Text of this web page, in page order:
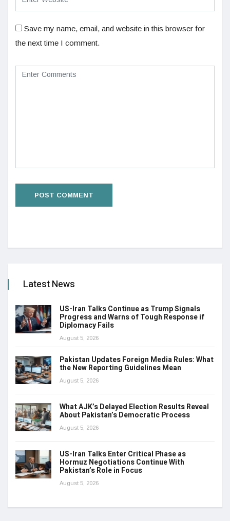
Save my name, email, and website in this browser for
the next time I comment.
Latest News
US-Iran Talks Continue as Trump Signals
Progress and Warns of Tough Response if
Diplomacy Fails
August 5, 2026
Pakistan Updates Foreign Media Rules: What
the New Reporting Guidelines Mean
August 5, 2026
What AJK’s Delayed Election Results Reveal
About Pakistan’s Democratic Process
August 5, 2026
US-Iran Talks Enter Critical Phase as
Hormuz Negotiations Continue With
Pakistan’s Role in Focus
August 5, 2026